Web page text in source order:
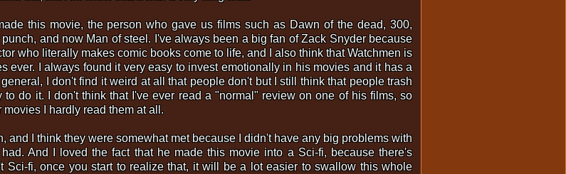
this movie, the person who gave us films such as Dawn of the dead, 300,
and now Man of steel. I've always been a big fan of Zack Snyder because
who literally makes comic books come to life, and I also think that Watchmen is
ever. I always found it very easy to invest emotionally in his movies and it has a
I don't find it weird at all that people don't but I still think that people trash
do it. I don't think that I've ever read a "normal" review on one of his films, so
I hardly read them at all.
and I think they were somewhat met because I didn't have any big problems with
And I loved the fact that he made this movie into a Sci-fi, because there's
Sci-fi, once you start to realize that, it will be a lot easier to swallow this whole